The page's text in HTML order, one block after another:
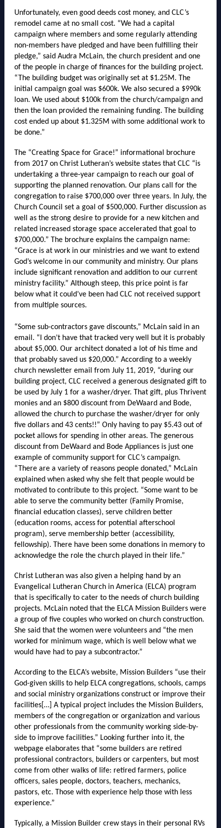
Unfortunately, even good deeds cost money, and CLC’s
remodel came at no small cost. “We had a capital
campaign where members and some regularly attending
non-members have pledged and have been fulfilling their
pledge,” said Audra McLain, the church president and one
of the people in charge of finances for the building project.
“The building budget was originally set at $1.25M. The
initial campaign goal was $600k. We also secured a $990k
loan. We used about $100k from the church/campaign and
then the loan provided the remaining funding. The building
cost ended up about $1.325M with some additional work to
be done.”
The “Creating Space for Grace!” informational brochure
from 2017 on Christ Lutheran’s website states that CLC “is
undertaking a three-year campaign to reach our goal of
supporting the planned renovation. Our plans call for the
congregation to raise $700,000 over three years. In July, the
Church Council set a goal of $500,000. Further discussion as
well as the strong desire to provide for a new kitchen and
related increased storage space accelerated that goal to
$700,000.” The brochure explains the campaign name:
“Grace is at work in our ministries and we want to extend
God’s welcome in our community and ministry. Our plans
include significant renovation and addition to our current
ministry facility.” Although steep, this price point is far
below what it could’ve been had CLC not received support
from multiple sources.
“Some sub-contractors gave discounts,” McLain said in an
email. “I don’t have that tracked very well but it is probably
about $5,000. Our architect donated a lot of his time and
that probably saved us $20,000.” According to a weekly
church newsletter email from July 11, 2019, “during our
building project, CLC received a generous designated gift to
be used by July 1 for a washer/dryer. That gift, plus Thrivent
monies and an $800 discount from DeWaard and Bode,
allowed the church to purchase the washer/dryer for only
five dollars and 43 cents!!” Only having to pay $5.43 out of
pocket allows for spending in other areas. The generous
discount from DeWaard and Bode Appliances is just one
example of community support for CLC’s campaign.
“There are a variety of reasons people donated,” McLain
explained when asked why she felt that people would be
motivated to contribute to this project. “Some want to be
able to serve the community better (Family Promise,
financial education classes), serve children better
(education rooms, access for potential afterschool
program), serve membership better (accessibility,
fellowship). There have been some donations in memory to
acknowledge the role the church played in their life.”
Christ Lutheran was also given a helping hand by an
Evangelical Lutheran Church in America (ELCA) program
that is specifically to cater to the needs of church building
projects. McLain noted that the ELCA Mission Builders were
a group of five couples who worked on church construction.
She said that the women were volunteers and “the men
worked for minimum wage, which is well below what we
would have had to pay a subcontractor.”
According to the ELCA’s website, Mission Builders “use their
God-given skills to help ELCA congregations, schools, camps
and social ministry organizations construct or improve their
facilities[…] A typical project includes the Mission Builders,
members of the congregation or organization and various
other professionals from the community working side-by-
side to improve facilities.” Looking further into it, the
webpage elaborates that “some builders are retired
professional contractors, builders or carpenters, but most
come from other walks of life: retired farmers, police
officers, sales people, doctors, teachers, mechanics,
pastors, etc. Those with experience help those with less
experience.”
Typically, a Mission Builder crew stays in their personal RVs